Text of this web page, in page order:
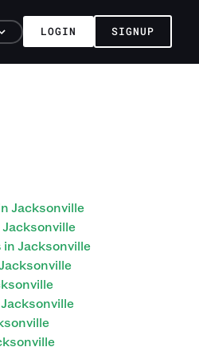
LOGIN SIGNUP
Jacksonville
Jacksonville